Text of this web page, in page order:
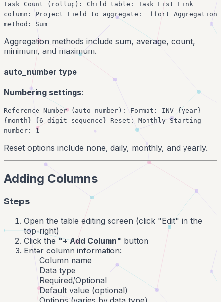
Task Count (rollup): Child table: Task List Link
column: Project Field to aggregate: Effort Aggregation
method: Sum
Aggregation methods include sum, average, count,
minimum, and maximum.
auto_number type
Numbering settings:
Reference Number (auto_number): Format: INV-{year}
{month}-{6-digit sequence} Reset: Monthly Starting
number: 1
Reset options include none, daily, monthly, and yearly.
Adding Columns
Steps
Open the table editing screen (click "Edit" in the
top-right)
Click the "+ Add Column" button
Enter column information:
Column name
Data type
Required/Optional
Default value (optional)